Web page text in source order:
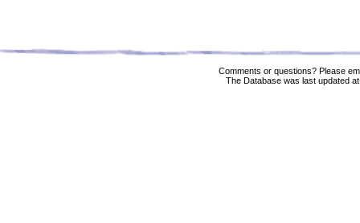
Comments or questions? Please
The Database was last updated